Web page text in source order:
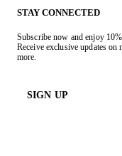
STAY CONNECTED
Subscribe now and enjoy
Receive exclusive updates on
more.
SIGN UP